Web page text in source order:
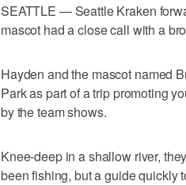
SEATTLE — Seattle Kraken
mascot had a close call with a
Hayden and the mascot named
Park as part of a trip promoting
by the team shows.
Knee-deep in a shallow river,
been fishing, but a guide quickly